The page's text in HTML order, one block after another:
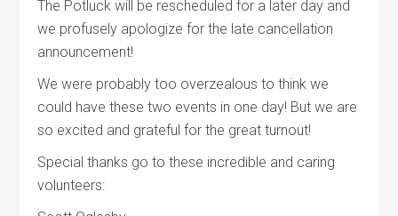
The Potluck will be rescheduled for a later day and
we profusely apologize for the late cancellation
announcement!
We were probably too overzealous to think we
could have these two events in one day! But we are
so excited and grateful for the great turnout!
Special thanks go to these incredible and caring
volunteers: